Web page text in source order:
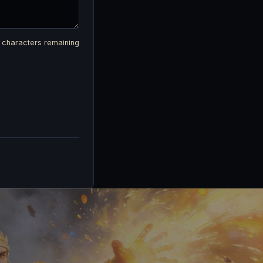
characters remaining